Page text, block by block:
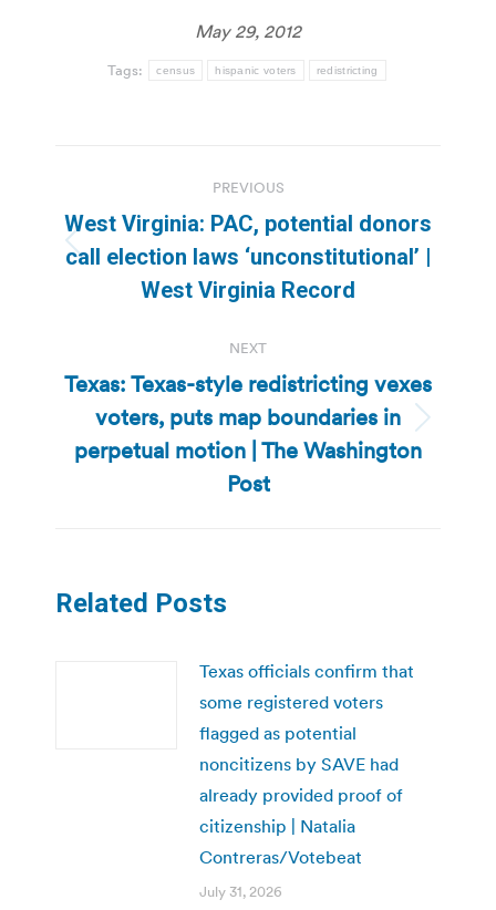
May 29, 2012
Tags: census hispanic voters redistricting
navigation
PREVIOUS
Previous
post:
West Virginia: PAC, potential donors
call election laws ‘unconstitutional’ |
West Virginia Record
NEXT
Next
post:
Texas: Texas-style redistricting vexes
voters, puts map boundaries in
perpetual motion | The Washington
Post
Related Posts
Texas officials confirm that
some registered voters
flagged as potential
noncitizens by SAVE had
already provided proof of
citizenship | Natalia
Contreras/Votebeat
July 31, 2026